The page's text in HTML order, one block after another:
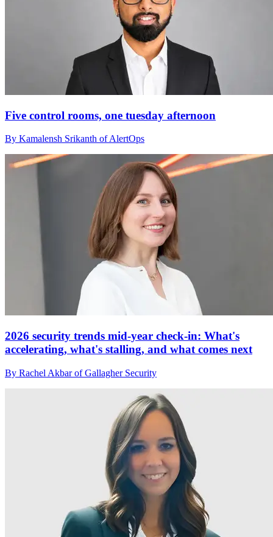
Five control rooms, one tuesday afternoon
By Kamalensh Srikanth of AlertOps
2026 security trends mid-year check-in: What's
accelerating, what's stalling, and what comes next
By Rachel Akbar of Gallagher Security